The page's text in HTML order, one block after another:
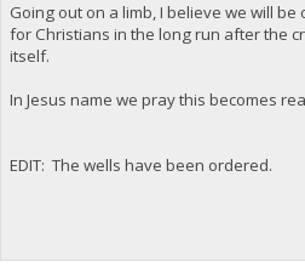
Going out on a limb, I believe we will
for Christians in the long run after the
itself.
In Jesus name we pray this becomes
EDIT: The wells have been ordered.